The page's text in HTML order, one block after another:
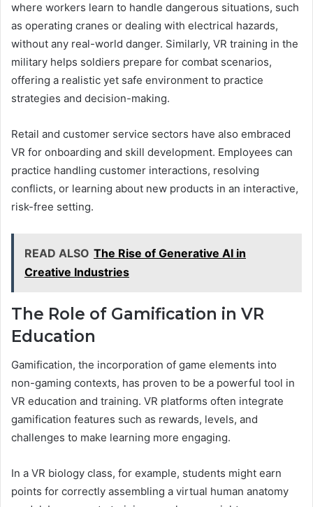
where workers learn to handle dangerous situations, such
as operating cranes or dealing with electrical hazards,
without any real-world danger. Similarly, VR training in the
military helps soldiers prepare for combat scenarios,
offering a realistic yet safe environment to practice
strategies and decision-making.
Retail and customer service sectors have also embraced
VR for onboarding and skill development. Employees can
practice handling customer interactions, resolving
conflicts, or learning about new products in an interactive,
risk-free setting.
READ ALSO The Rise of Generative AI in
Creative Industries
The Role of Gamification in VR
Education
Gamification, the incorporation of game elements into
non-gaming contexts, has proven to be a powerful tool in
VR education and training. VR platforms often integrate
gamification features such as rewards, levels, and
challenges to make learning more engaging.
In a VR biology class, for example, students might earn
points for correctly assembling a virtual human anatomy